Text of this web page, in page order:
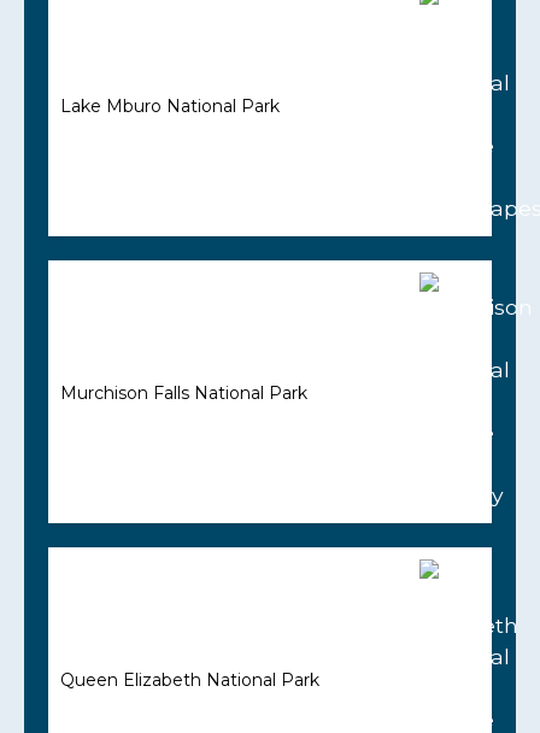
Lake Mburo National Park
Murchison Falls National Park
Queen Elizabeth National Park